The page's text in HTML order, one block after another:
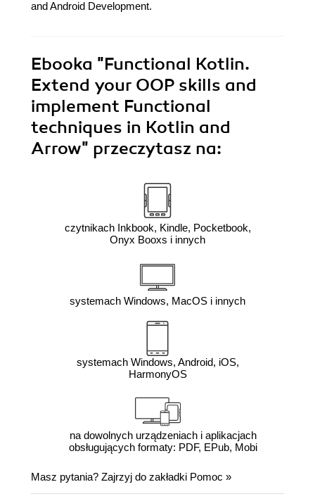
and Android Development.
Ebooka "Functional Kotlin.
Extend your OOP skills and
implement Functional
techniques in Kotlin and
Arrow" przeczytasz na:
czytnikach Inkbook, Kindle, Pocketbook,
Onyx Booxs i innych
systemach Windows, MacOS i innych
systemach Windows, Android, iOS,
HarmonyOS
na dowolnych urządzeniach i aplikacjach
obsługujących formaty: PDF, EPub, Mobi
Masz pytania? Zajrzyj do zakładki Pomoc »